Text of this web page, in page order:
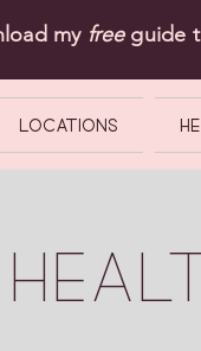
my freeguide
LOCATIONS